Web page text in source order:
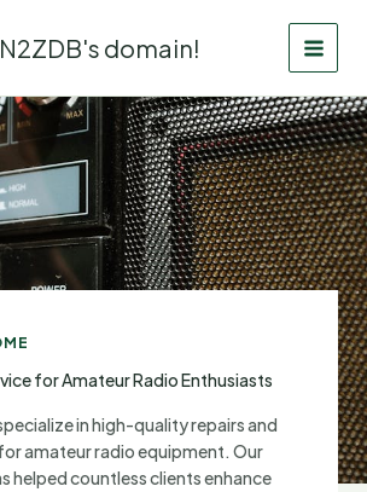
domain!
for Amateur Radio Enthusiasts
in high-quality repairs and
amateur radio equipment. Our
helped countless clients enhance